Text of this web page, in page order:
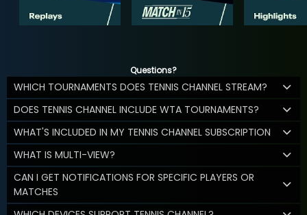
Questions?
WHICH TOURNAMENTS DOES TENNIS CHANNEL STREAM?
DOES TENNIS CHANNEL INCLUDE WTA TOURNAMENTS?
WHAT'S INCLUDED IN MY TENNIS CHANNEL SUBSCRIPTION
WHAT IS MULTI-VIEW?
CAN I GET NOTIFICATIONS FOR SPECIFIC PLAYERS OR
MATCHES